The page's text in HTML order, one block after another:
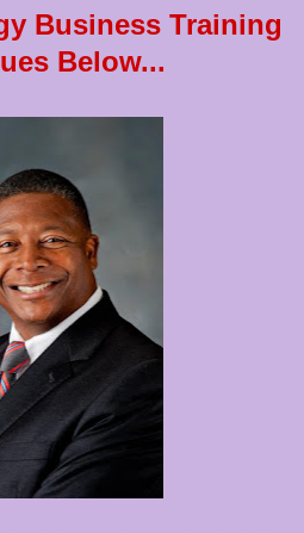
Business Training
Below...